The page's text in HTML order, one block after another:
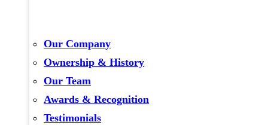
Our Company
Ownership & History
Our Team
Awards & Recognition
Testimonials